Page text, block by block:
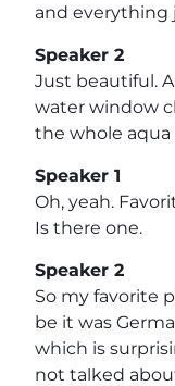
and everything
Speaker 2
Just beautiful.
water window
the whole
Speaker 1
Oh, yeah.
Is there one.
Speaker 2
So my favorite
be it was
which is
not talked